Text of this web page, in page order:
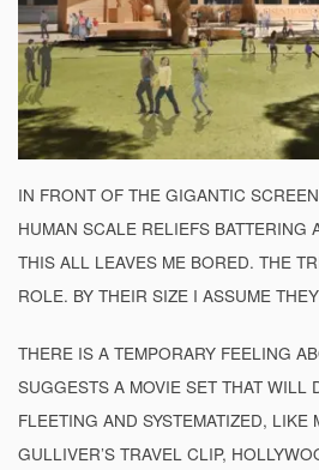
IN FRONT OF THE GIGANTIC
HUMAN SCALE RELIEFS BATTERING
THIS ALL LEAVES ME BORED. THE
ROLE. BY THEIR SIZE I ASSUME
THERE IS A TEMPORARY FEELING
SUGGESTS A MOVIE SET THAT WILL
FLEETING AND SYSTEMATIZED, LIKE
GULLIVER’S TRAVEL CLIP,